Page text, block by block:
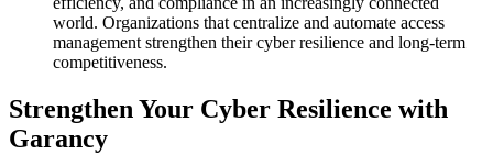
world. Organizations that centralize and automate access
management strengthen their cyber resilience and long-term
competitiveness.
Strengthen Your Cyber Resilience with
Garancy